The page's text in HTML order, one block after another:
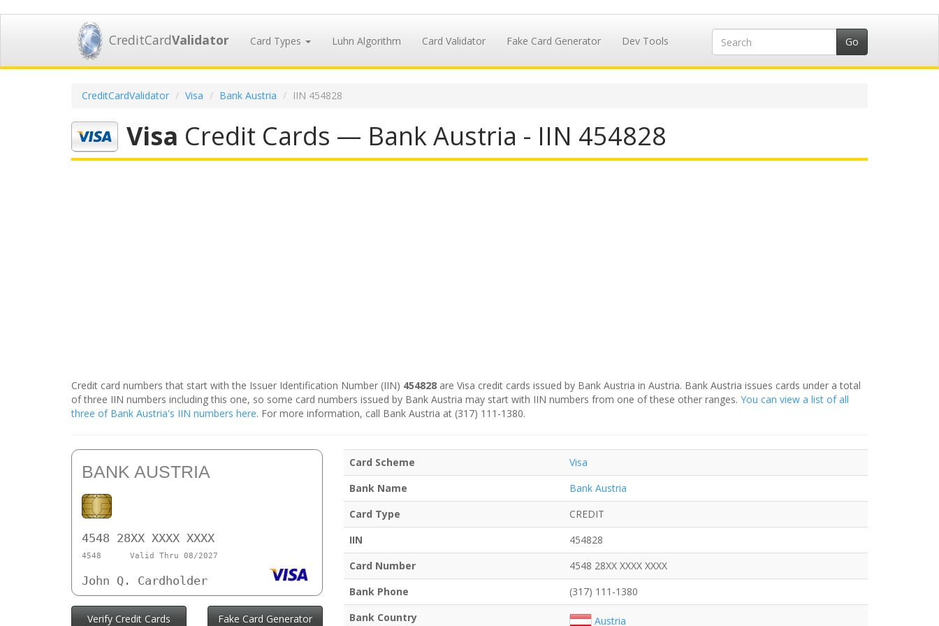
CreditCardValidator Card Types Luhn Algorithm Card Validator Fake Card Generator Dev Tools
CreditCardValidator Visa Bank Austria IIN 454828
Visa Credit Cards — Bank Austria - IIN 454828
Credit card numbers that start with the Issuer Identification Number (IIN) 454828 are Visa credit cards issued by Bank Austria in Austria. Bank Austria issues cards under a total
of three IIN numbers including this one, so some card numbers issued by Bank Austria may start with IIN numbers from one of these other ranges. You can view a list of all
three of Bank Austria's IIN numbers here. For more information, call Bank Austria at (317) 111-1380.
BANK AUSTRIA
4548 28XX XXXX XXXX
4548 Valid Thru 08/2027
John Q. Cardholder
Verify Credit Cards Fake Card Generator
Card Scheme
Visa
Bank Name
Bank Austria
Card Type
CREDIT
IIN
454828
Card Number
4548 28XX XXXX XXXX
Bank Phone
(317) 111-1380
Bank Country
Austria